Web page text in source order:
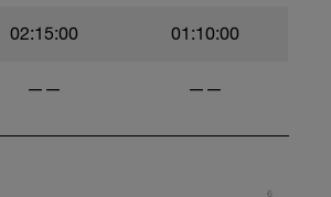
02:15:00 01:10:00
—— ——
6